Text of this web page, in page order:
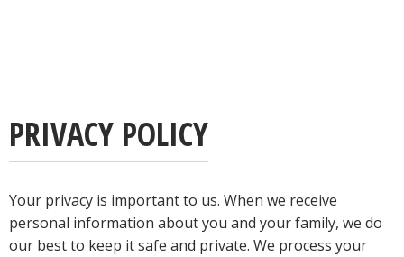
PRIVACY POLICY
Your privacy is important to us. When we receive
personal information about you and your family, we do
our best to keep it safe and private. We process your